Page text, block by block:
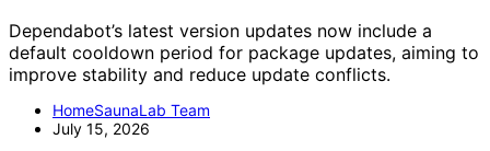
Dependabot’s latest version updates now include a
default cooldown period for package updates, aiming to
improve stability and reduce update conflicts.
HomeSaunaLab Team
July 15, 2026